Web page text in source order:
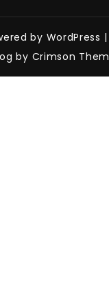
by WordPress |
by Crimson